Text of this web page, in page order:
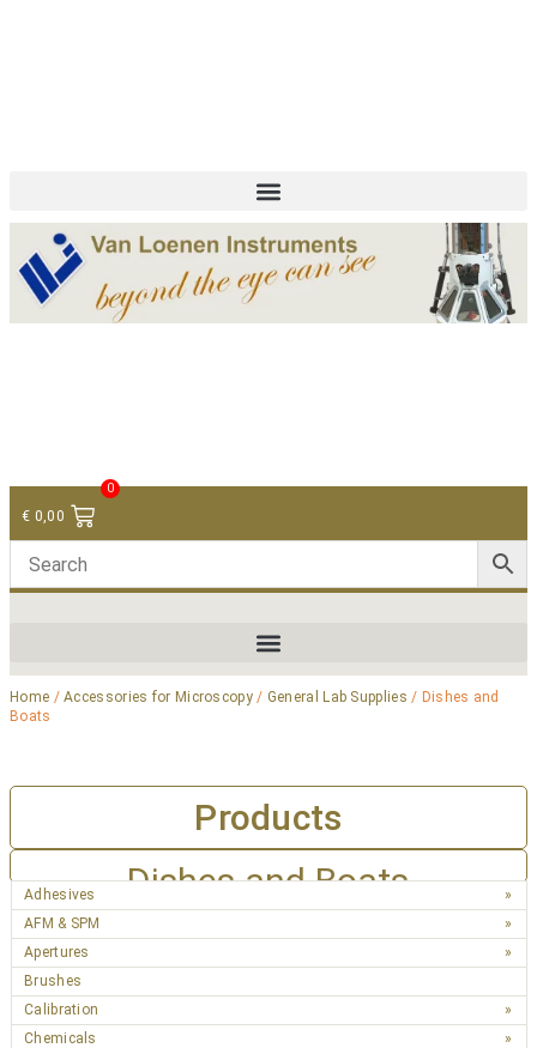
€ 0,00
0
Home /Accessories for Microscopy/ General Lab Supplies / Dishes and
Boats
Products
Dishes and Boats
Adhesives
AFM & SPM
Apertures
Brushes
Calibration
Chemicals